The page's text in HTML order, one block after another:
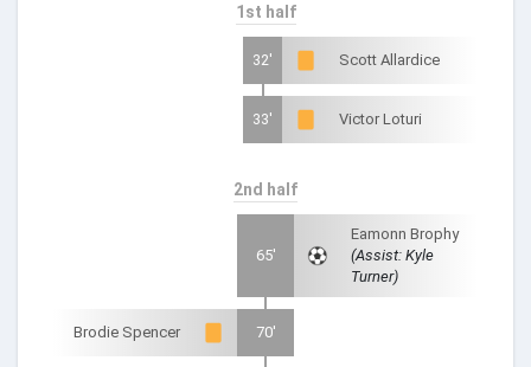
1st half
32' Scott Allardice
33' Victor Loturi
2nd half
65'
Eamonn Brophy
(Assist: Kyle
Turner)
Brodie Spencer 70'